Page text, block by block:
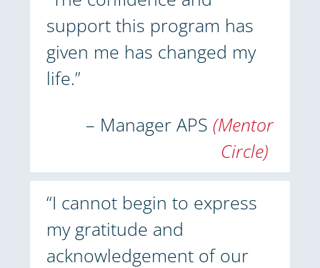
support this program has
given me has changed my
life.”
– Manager APS(Mentor
Circle)
“I cannot begin to express
my gratitude and
acknowledgement of our